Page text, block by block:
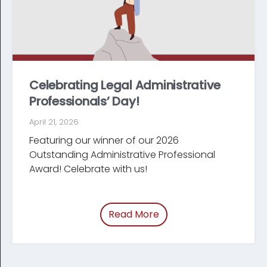
Celebrating Legal Administrative
Professionals’ Day!
April 21, 2026
Featuring our winner of our 2026
Outstanding Administrative Professional
Award! Celebrate with us!
Read Moreof “Celebrating Legal